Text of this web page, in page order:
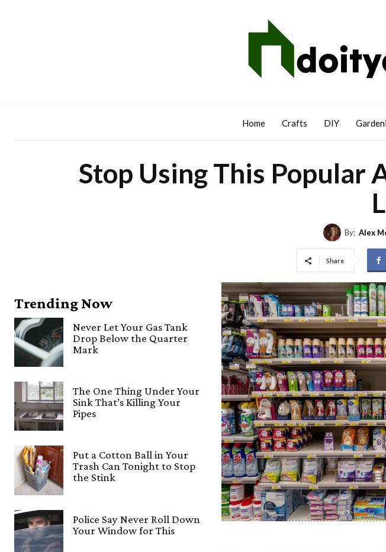
Home Crafts DIY
Stop Using This Popular
By: Alex
Share
Trending Now
Never Let Your Gas Tank
Drop Below the Quarter
Mark
The One Thing Under Your
Sink That’s Killing Your
Pipes
Put a Cotton Ball in Your
Trash Can Tonight to Stop
the Stink
Police Say Never Roll Down
Your Window for This